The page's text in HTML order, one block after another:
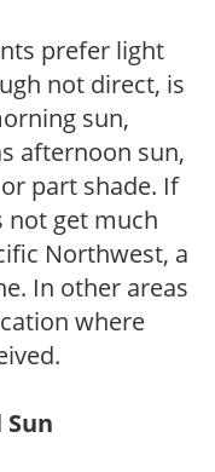
prefer light
not direct, is
sun,
afternoon sun,
part shade. If
not get much
Northwest, a
In other areas
where